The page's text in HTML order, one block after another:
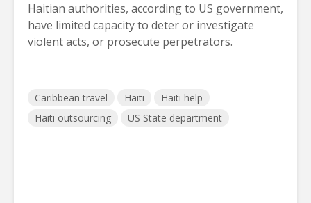
Haitian authorities, according to US government,
have limited capacity to deter or investigate
violent acts, or prosecute perpetrators.
Caribbean travel Haiti
Haiti help
Haiti outsourcing
US State department